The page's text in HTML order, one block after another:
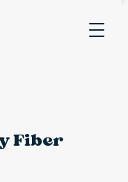
Fiber